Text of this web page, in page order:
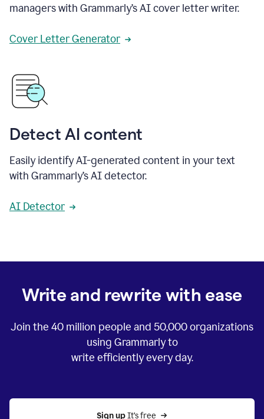
managers with Grammarly’s AI cover letter writer.
Cover Letter Generator
Detect AI content
Easily identify AI-generated content in your text
with Grammarly’s AI detector.
AI Detector
Write and rewrite with ease
Join the 40 million people and 50,000organizations
using Grammarly to
write efficiently every day.
Sign up It’s free